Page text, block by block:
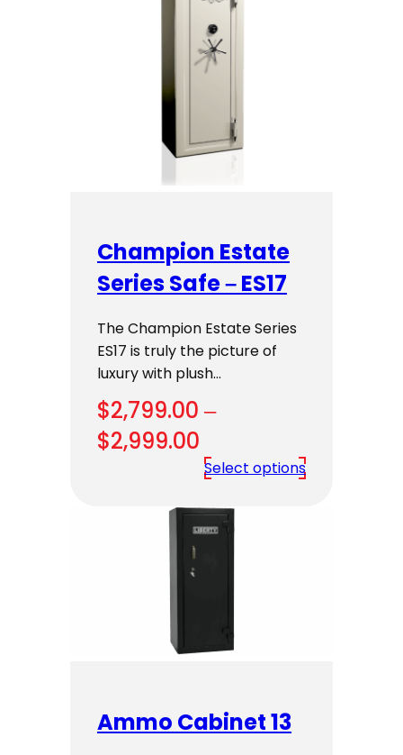
Champion Estate
Series Safe – ES17
The Champion Estate Series
ES17 is truly the picture of
luxury with plush…
$2,799.00 –
$2,999.00
range:
$2,799.00
through
Select options
Ammo Cabinet 13